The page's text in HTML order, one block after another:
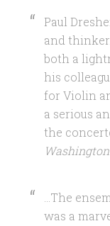
Paul
and
both a
his
for Violin
a serious
the
…The
was a